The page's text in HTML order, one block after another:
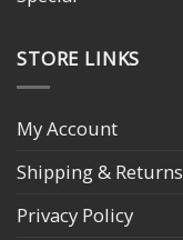
STORE LINKS
My Account
Shipping & Returns
Privacy Policy